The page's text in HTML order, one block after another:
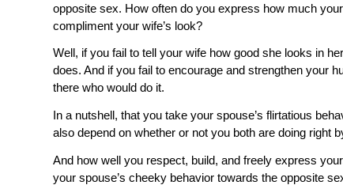
opposite sex. How often do you express how much
compliment your wife’s look?
Well, if you fail to tell your wife how good she looks in
does. And if you fail to encourage and strengthen your
there who would do it.
In a nutshell, that you take your spouse’s flirtatious
also depend on whether or not you both are doing right
And how well you respect, build, and freely express
your spouse’s cheeky behavior towards the opposite